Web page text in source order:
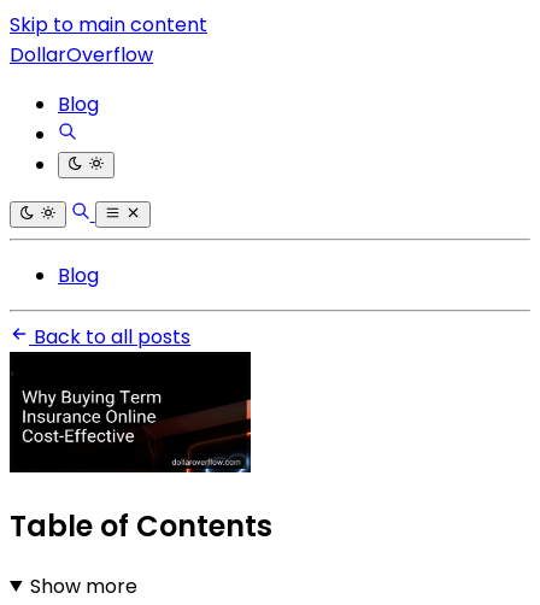
Skip to main content
DollarOverflow
Blog
Blog
Back to all posts
Table of Contents
Show more